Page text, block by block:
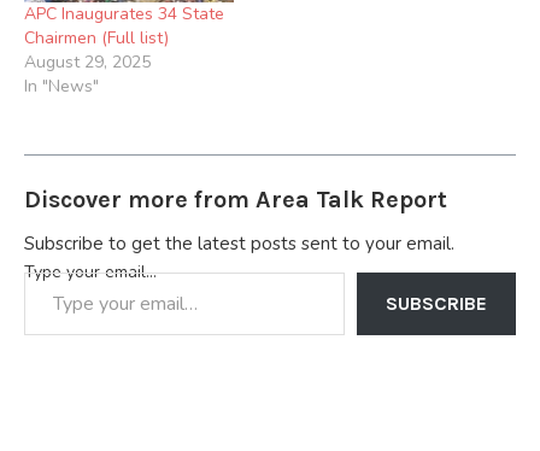
APC Inaugurates 34 State
Chairmen (Full list)
August 29, 2025
In "News"
Discover more from Area Talk Report
Subscribe to get the latest posts sent to your email.
Type your email…
SUBSCRIBE